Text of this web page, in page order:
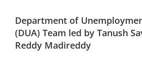
Department of
(DUA) Team led by Tanush
Reddy Madireddy